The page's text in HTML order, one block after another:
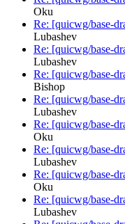
Oku
Re: [quicwg/base-
Lubashev
Re: [quicwg/base-
Lubashev
Re: [quicwg/base-
Bishop
Re: [quicwg/base-
Lubashev
Re: [quicwg/base-
Oku
Re: [quicwg/base-
Lubashev
Re: [quicwg/base-
Oku
Re: [quicwg/base-
Lubashev